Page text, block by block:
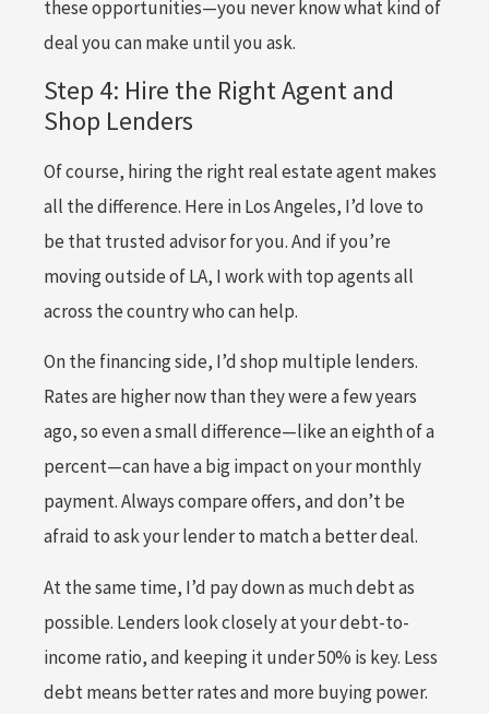
these opportunities—you never know what kind of
deal you can make until you ask.
Step 4: Hire the Right Agent and
Shop Lenders
Of course, hiring the right real estate agent makes
all the difference. Here in Los Angeles, I’d love to
be that trusted advisor for you. And if you’re
moving outside of LA, I work with top agents all
across the country who can help.
On the financing side, I’d shop multiple lenders.
Rates are higher now than they were a few years
ago, so even a small difference—like an eighth of a
percent—can have a big impact on your monthly
payment. Always compare offers, and don’t be
afraid to ask your lender to match a better deal.
At the same time, I’d pay down as much debt as
possible. Lenders look closely at your debt-to-
income ratio, and keeping it under 50% is key. Less
debt means better rates and more buying power.